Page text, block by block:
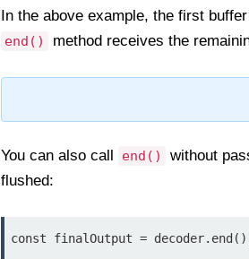
In the above example, the first
end() method receives the
You can also call end()
without
flushed:
const finalOutput =